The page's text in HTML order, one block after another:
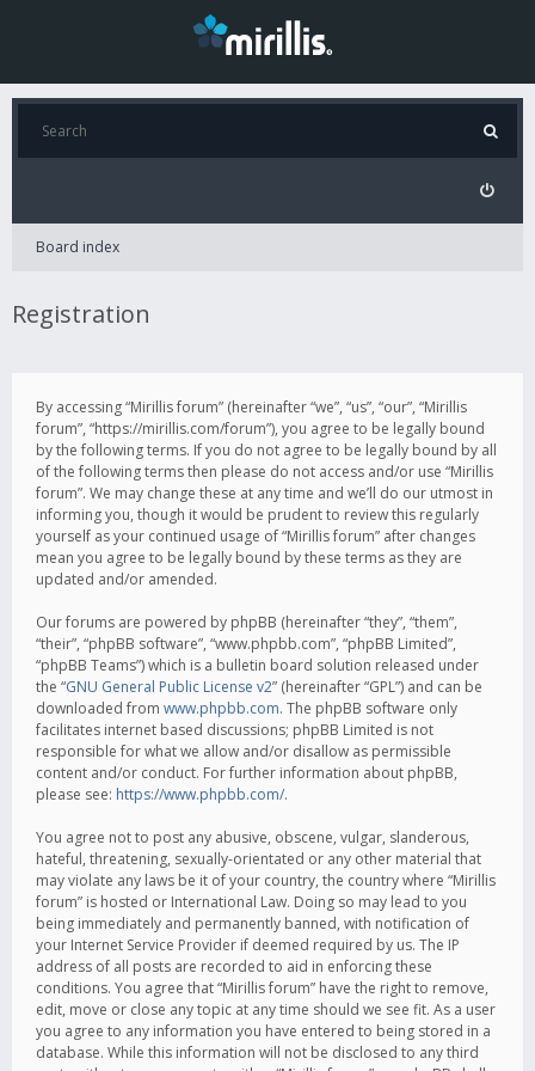
Board index
Registration
By accessing “Mirillis forum” (hereinafter “we”, “us”, “our”, “Mirillis
forum”, “https://mirillis.com/forum”), you agree to be legally bound
by the following terms. If you do not agree to be legally bound by all
of the following terms then please do not access and/or use “Mirillis
forum”. We may change these at any time and we’ll do our utmost in
informing you, though it would be prudent to review this regularly
yourself as your continued usage of “Mirillis forum” after changes
mean you agree to be legally bound by these terms as they are
updated and/or amended.
Our forums are powered by phpBB (hereinafter “they”, “them”,
“their”, “phpBB software”, “www.phpbb.com”, “phpBB Limited”,
“phpBB Teams”) which is a bulletin board solution released under
the “GNU General Public License v2” (hereinafter “GPL”) and can be
downloaded from www.phpbb.com. The phpBB software only
facilitates internet based discussions; phpBB Limited is not
responsible for what we allow and/or disallow as permissible
content and/or conduct. For further information about phpBB,
please see: https://www.phpbb.com/.
You agree not to post any abusive, obscene, vulgar, slanderous,
hateful, threatening, sexually-orientated or any other material that
may violate any laws be it of your country, the country where “Mirillis
forum” is hosted or International Law. Doing so may lead to you
being immediately and permanently banned, with notification of
your Internet Service Provider if deemed required by us. The IP
address of all posts are recorded to aid in enforcing these
conditions. You agree that “Mirillis forum” have the right to remove,
edit, move or close any topic at any time should we see fit. As a user
you agree to any information you have entered to being stored in a
database. While this information will not be disclosed to any third